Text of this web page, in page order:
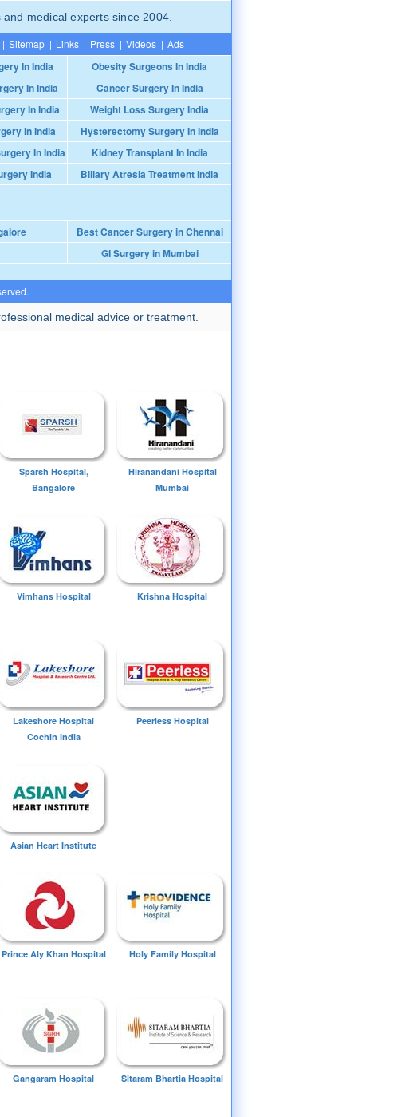
medical experts since 2004.
| Sitemap | Links | Press | Videos | Ads
In India
Obesity Surgeons In India
In India
Cancer Surgery In India
In India
Weight Loss Surgery India
In India
Hysterectomy Surgery In India
In India
Kidney Transplant In India
India Biliary Atresia Treatment India
Best Cancer Surgery in Chennai
GI Surgery in Mumbai
medical advice or treatment.
Sparsh Hospital,
Bangalore
Hiranandani Hospital
Mumbai
Vimhans Hospital Krishna Hospital
Lakeshore Hospital
Cochin India
Peerless Hospital
Asian Heart Institute
Prince Aly Khan Hospital Holy Family Hospital
Gangaram Hospital Sitaram Bhartia Hospital